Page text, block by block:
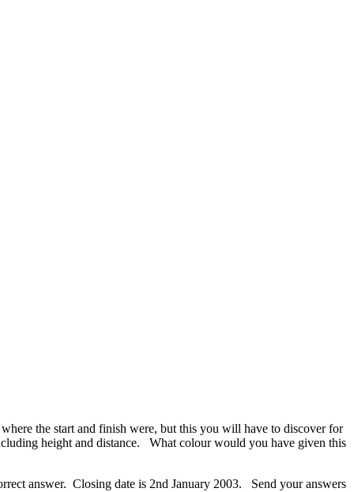
the start and finish were, but this you will have to discover for
height and distance. What colour would you have given this
answer. Closing date is 2nd January 2003. Send your answers